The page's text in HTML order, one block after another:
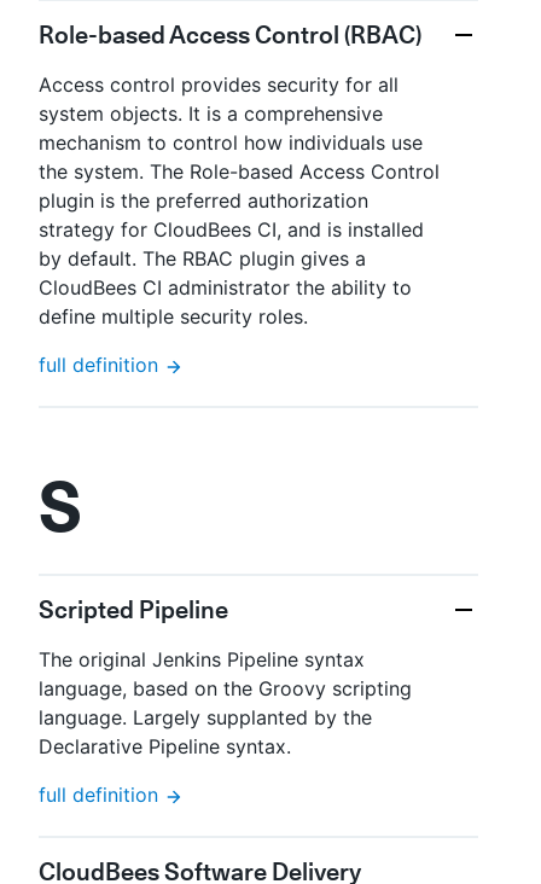
Role-based Access Control (RBAC)
Access control provides security for all
system objects. It is a comprehensive
mechanism to control how individuals use
the system. The Role-based Access Control
plugin is the preferred authorization
strategy for CloudBees CI, and is installed
by default. The RBAC plugin gives a
CloudBees CI administrator the ability to
define multiple security roles.
full definition
S
Scripted Pipeline
The original Jenkins Pipeline syntax
language, based on the Groovy scripting
language. Largely supplanted by the
Declarative Pipeline syntax.
full definition
CloudBees Software Delivery